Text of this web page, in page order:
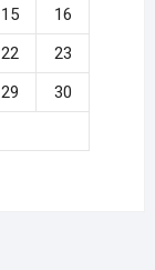
15
16
22
23
29
30